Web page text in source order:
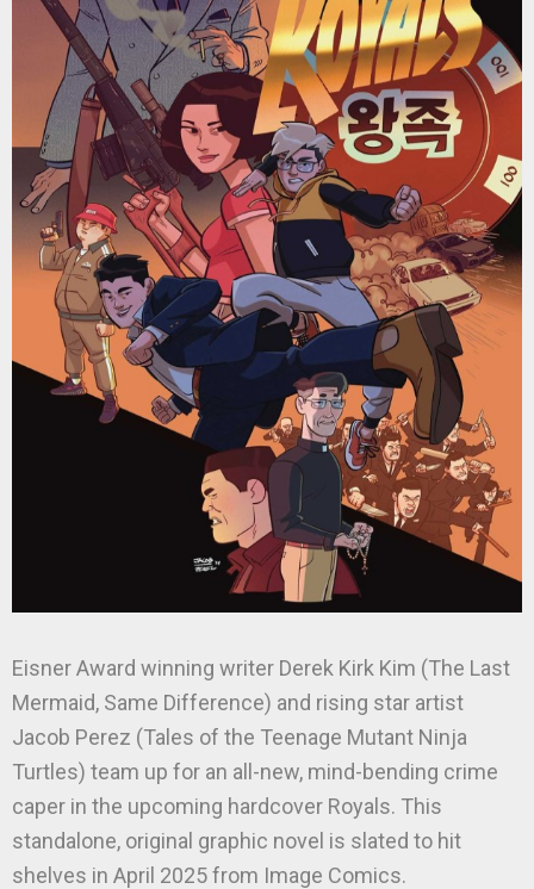
Eisner Award winning writer Derek Kirk Kim (The Last
Mermaid, Same Difference) and rising star artist
Jacob Perez (Tales of the Teenage Mutant Ninja
Turtles) team up for an all-new, mind-bending crime
caper in the upcoming hardcover Royals. This
standalone, original graphic novel is slated to hit
shelves in April 2025 from Image Comics.